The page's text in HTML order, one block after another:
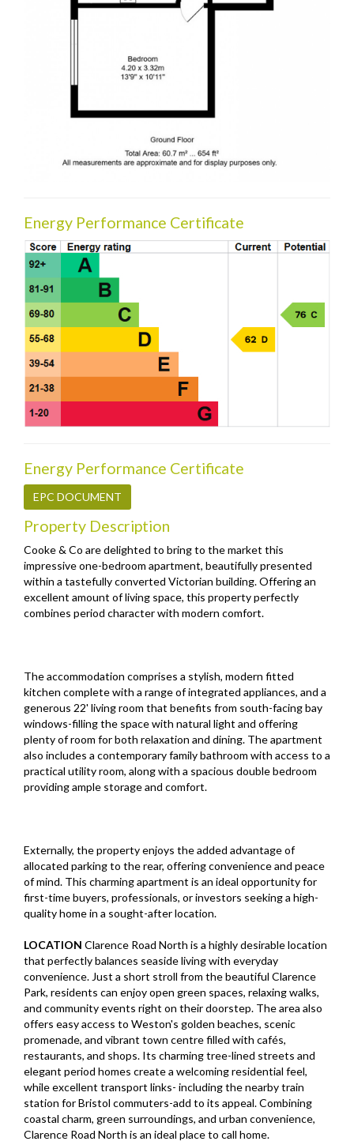
Energy Performance Certificate
Energy Performance Certificate
EPC DOCUMENT
Property Description
Cooke & Co are delighted to bring to the market this
impressive one-bedroom apartment, beautifully presented
within a tastefully converted Victorian building. Offering an
excellent amount of living space, this property perfectly
combines period character with modern comfort.
The accommodation comprises a stylish, modern fitted
kitchen complete with a range of integrated appliances, and a
generous 22' living room that benefits from south-facing bay
windows-filling the space with natural light and offering
plenty of room for both relaxation and dining. The apartment
also includes a contemporary family bathroom with access to a
practical utility room, along with a spacious double bedroom
providing ample storage and comfort.
Externally, the property enjoys the added advantage of
allocated parking to the rear, offering convenience and peace
of mind. This charming apartment is an ideal opportunity for
first-time buyers, professionals, or investors seeking a high-
quality home in a sought-after location.
LOCATION Clarence Road North is a highly desirable location
that perfectly balances seaside living with everyday
convenience. Just a short stroll from the beautiful Clarence
Park, residents can enjoy open green spaces, relaxing walks,
and community events right on their doorstep. The area also
offers easy access to Weston's golden beaches, scenic
promenade, and vibrant town centre filled with cafés,
restaurants, and shops. Its charming tree-lined streets and
elegant period homes create a welcoming residential feel,
while excellent transport links- including the nearby train
station for Bristol commuters-add to its appeal. Combining
coastal charm, green surroundings, and urban convenience,
Clarence Road North is an ideal place to call home.